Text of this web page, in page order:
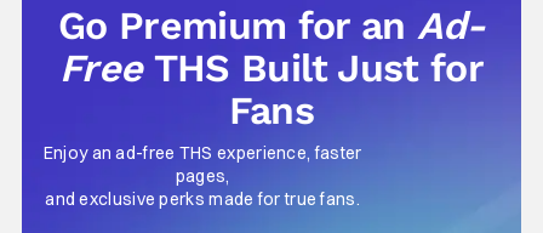
Go Premium for anAd-
Free THS Built Just for
Fans
Enjoy an ad-free THS experience, faster
pages,
and exclusive perks made for true fans.